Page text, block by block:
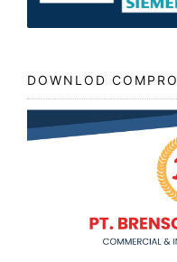
DOWNLOD COMPRO